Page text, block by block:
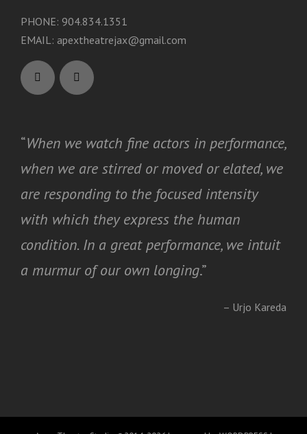
PHONE: 904.834.1351
EMAIL: apextheatrejax@gmail.com
“When we watch fine actors in performance,
when we are stirred or moved or elated, we
are responding to the focused intensity
with which they express the human
condition. In a great performance, we intuit
a murmur of our own longing.”
– Urjo Kareda